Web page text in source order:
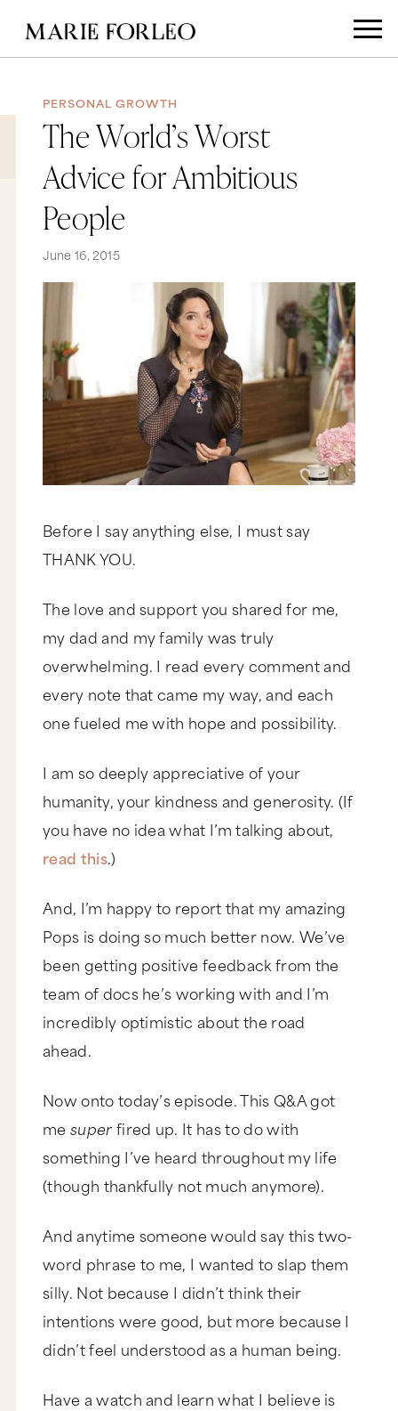
PERSONAL GROWTH
The World’s Worst
Advice for Ambitious
People
June 16, 2015
Before I say anything else, I must say
THANK YOU.
The love and support you shared for me,
my dad and my family was truly
overwhelming. I read every comment and
every note that came my way, and each
one fueled me with hope and possibility.
I am so deeply appreciative of your
humanity, your kindness and generosity. (If
you have no idea what I’m talking about,
read this.)
And, I’m happy to report that my amazing
Pops is doing so much better now. We’ve
been getting positive feedback from the
team of docs he’s working with and I’m
incredibly optimistic about the road
ahead.
Now onto today’s episode. This Q&A got
me superfired up. It has to do with
something I’ve heard throughout my life
(though thankfully not much anymore).
And anytime someone would say this two-
word phrase to me, I wanted to slap them
silly. Not because I didn’t think their
intentions were good, but more because I
didn’t feel understood as a human being.
Have a watch and learn what I believe is